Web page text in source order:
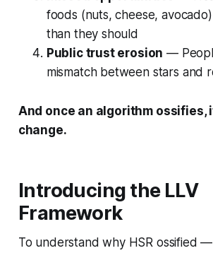
foods (nuts, cheese,
than they should
Public trust erosion —
mismatch between stars and
And once an algorithm ossifies,
change.
Introducing the LLV
Framework
To understand why HSR ossified